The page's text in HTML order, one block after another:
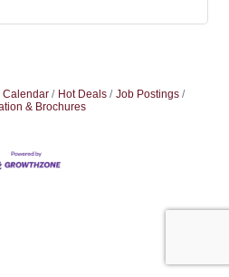
Calendar Hot Deals
Job Postings
& Brochures